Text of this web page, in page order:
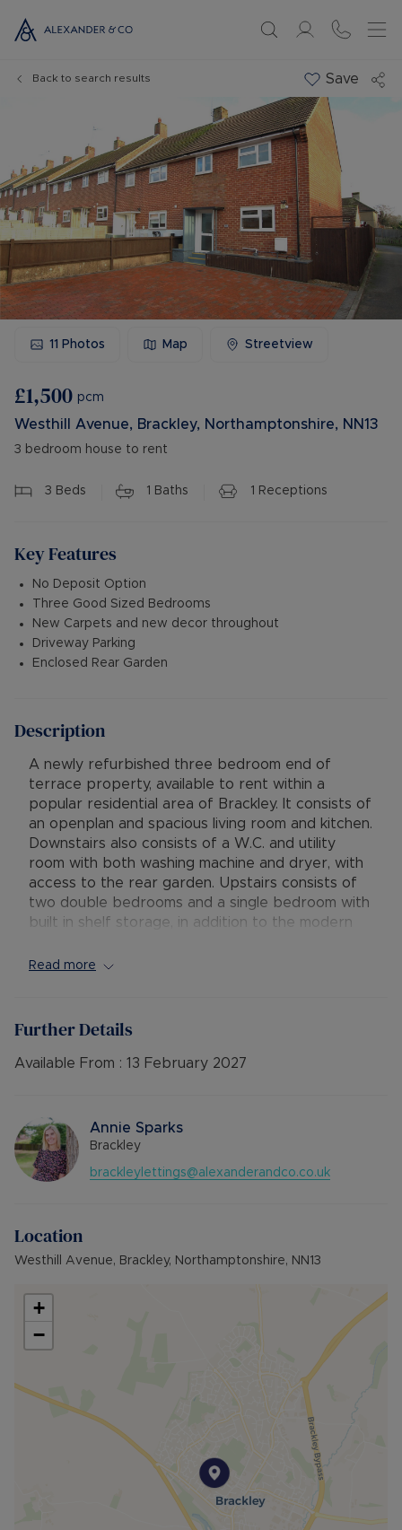
Back to search results Save
11 Photos Map Streetview
£1,500 pcm
Westhill Avenue, Brackley, Northamptonshire, NN13
3 bedroom house to rent
3 Beds 1 Baths 1 Receptions
Key Features
No Deposit Option
Three Good Sized Bedrooms
New Carpets and new decor throughout
Driveway Parking
Enclosed Rear Garden
Description
A newly refurbished three bedroom end of
terrace property, available to rent within a
popular residential area of Brackley. It consists of
an openplan and spacious living room and kitchen.
Downstairs also consists of a W.C. and utility
room with both washing machine and dryer, with
access to the rear garden. Upstairs consists of
two double bedrooms and a single bedroom with
built in shelf storage, in addition to the modern
shower.
multiple cards and a shed.
Available: 23rd January
Minimum tenancy term: 12 months
Furnishings: Unfurnished
EPC rating: C
Council Tax Band: B
Mobile Coverage: EE good, O2, Three &
Vodafone likley
Ultrafast
Read more
Further Details
Available From : 13 February 2027
Annie Sparks
Brackley
brackleylettings@alexanderandco.co.uk
Location
Westhill Avenue, Brackley, Northamptonshire, NN13
+
−